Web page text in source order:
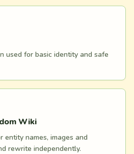
used for basic identity and safe
Wiki
entity names, images and
rewrite independently.